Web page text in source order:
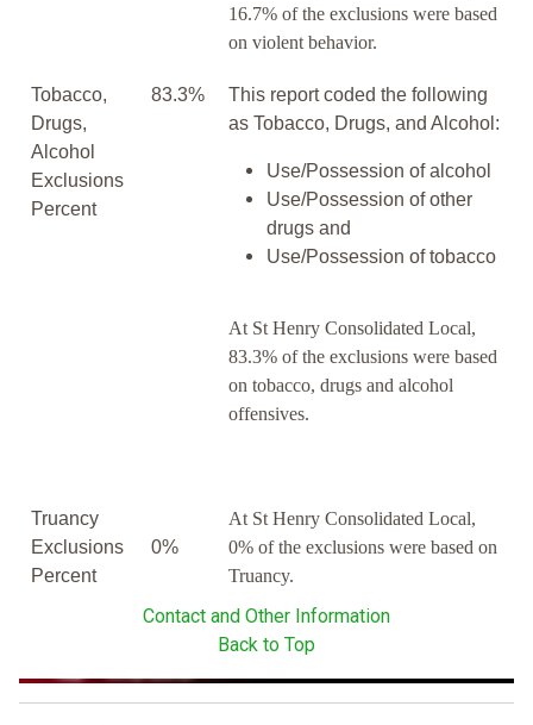
16.7% of the exclusions were based
on violent behavior.
Tobacco,
Drugs,
Alcohol
Exclusions
Percent
83.3%
This report coded the following
as Tobacco, Drugs, and Alcohol:
Use/Possession of alcohol
Use/Possession of other
drugs and
Use/Possession of tobacco
At St Henry Consolidated Local,
83.3% of the exclusions were based
on tobacco, drugs and alcohol
offensives.
Truancy
Exclusions
Percent
0%
At St Henry Consolidated Local,
0% of the exclusions were based on
Truancy.
Contact and Other Information
Back to Top